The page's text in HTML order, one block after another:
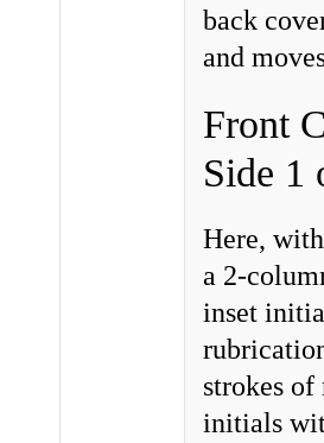
back
and
Front
Side 1
Here,
a 2-
inset
strokes
initials